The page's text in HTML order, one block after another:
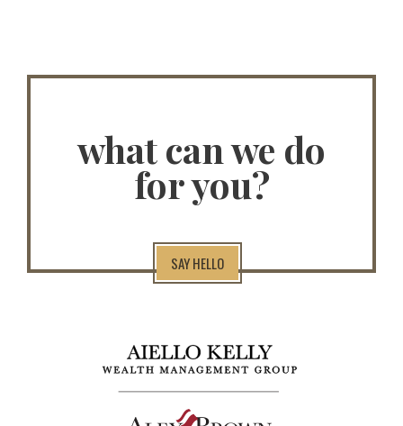
what can we do
for you?
SAY HELLO